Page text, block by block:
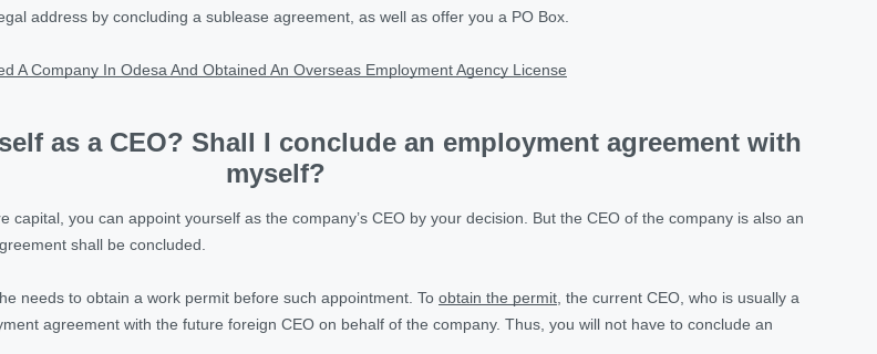
address by concluding a sublease agreement, as well as offer you a PO Box.
A Company In Odesa And Obtained An Overseas Employment Agency License
as a CEO? Shall I conclude an employment agreement with
myself?
capital, you can appoint yourself as the company’s CEO by your decision. But the CEO of the company is also an
shall be concluded.
needs to obtain a work permit before such appointment. To obtain the permit , the current CEO, who is usually a
agreement with the future foreign CEO on behalf of the company. Thus, you will not have to conclude an